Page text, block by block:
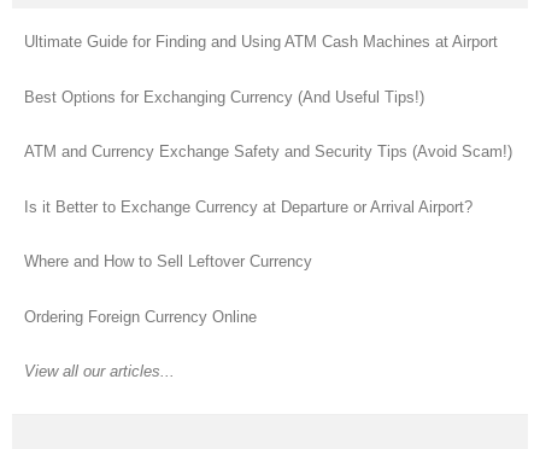
Ultimate Guide for Finding and Using ATM Cash Machines at Airport
Best Options for Exchanging Currency (And Useful Tips!)
ATM and Currency Exchange Safety and Security Tips (Avoid Scam!)
Is it Better to Exchange Currency at Departure or Arrival Airport?
Where and How to Sell Leftover Currency
Ordering Foreign Currency Online
View all our articles...